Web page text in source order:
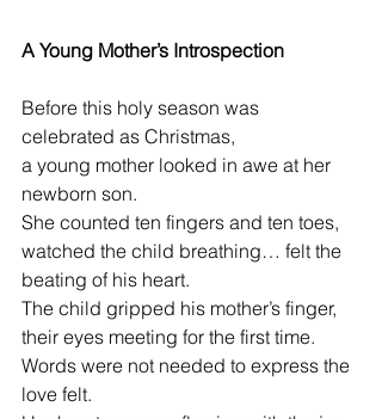
A Young Mother’s Introspection
Before this holy season was
celebrated as Christmas,
a young mother looked in awe at her
newborn son.
She counted ten fingers and ten toes,
watched the child breathing… felt the
beating of his heart.
The child gripped his mother’s finger,
their eyes meeting for the first time.
Words were not needed to express the
love felt.